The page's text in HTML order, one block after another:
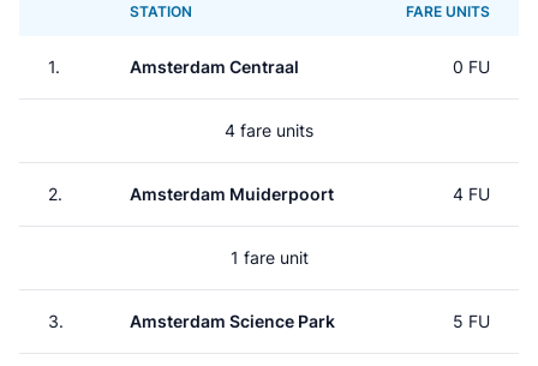
STATION FARE UNITS
1. Amsterdam Centraal 0 FU
4 fare units
2. Amsterdam Muiderpoort 4 FU
1 fare unit
3. Amsterdam Science Park 5 FU